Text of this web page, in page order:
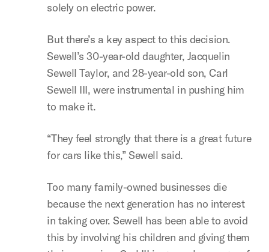
solely on electric power.
But there’s a key aspect to this decision.
Sewell’s 30-year-old daughter, Jacquelin
Sewell Taylor, and 28-year-old son, Carl
Sewell III, were instrumental in pushing him
to make it.
“They feel strongly that there is a great future
for cars like this,” Sewell said.
Too many family-owned businesses die
because the next generation has no interest
in taking over. Sewell has been able to avoid
this by involving his children and giving them